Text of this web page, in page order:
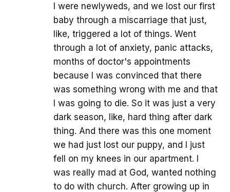
I were newlyweds, and we lost our first
baby through a miscarriage that just,
like, triggered a lot of things. Went
through a lot of anxiety, panic attacks,
months of doctor's appointments
because I was convinced that there
was something wrong with me and that
I was going to die. So it was just a very
dark season, like, hard thing after dark
thing. And there was this one moment
we had just lost our puppy, and I just
fell on my knees in our apartment. I
was really mad at God, wanted nothing
to do with church. After growing up in